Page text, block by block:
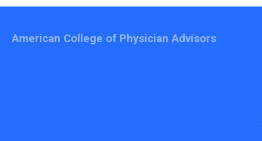
American College of Physician Advisors